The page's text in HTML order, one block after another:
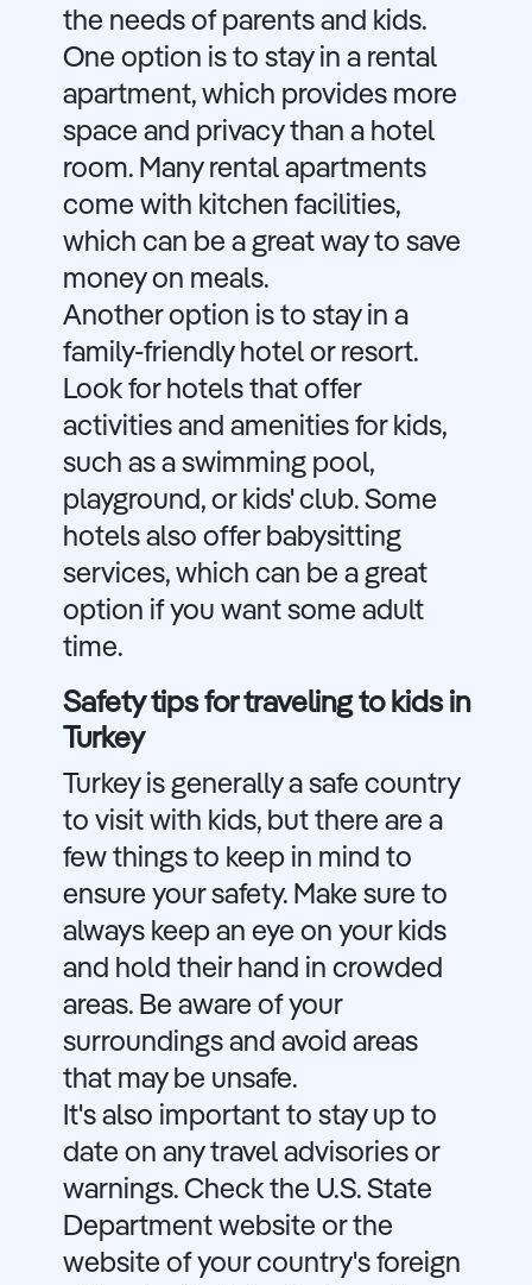
the needs of parents and kids.
One option is to stay in a rental
apartment, which provides more
space and privacy than a hotel
room. Many rental apartments
come with kitchen facilities,
which can be a great way to save
money on meals.
Another option is to stay in a
family-friendly hotel or resort.
Look for hotels that offer
activities and amenities for kids,
such as a swimming pool,
playground, or kids' club. Some
hotels also offer babysitting
services, which can be a great
option if you want some adult
time.
Safety tips for traveling to kids in
Turkey
Turkey is generally a safe country
to visit with kids, but there are a
few things to keep in mind to
ensure your safety. Make sure to
always keep an eye on your kids
and hold their hand in crowded
areas. Be aware of your
surroundings and avoid areas
that may be unsafe.
It's also important to stay up to
date on any travel advisories or
warnings. Check the U.S. State
Department website or the
website of your country's foreign